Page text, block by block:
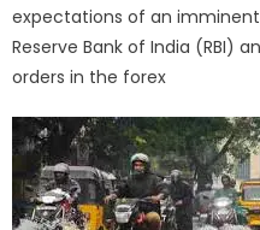
expectations of an
Reserve Bank of India (RBI)
orders in the forex